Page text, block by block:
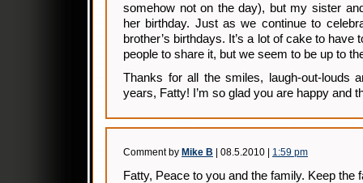
somehow not on the day), but my sister
her birthday. Just as we continue to
brother’s birthdays. It’s a lot of cake to have
people to share it, but we seem to be up to
Thanks for all the smiles, laugh-out-louds
years, Fatty! I’m so glad you are happy and
Comment by Mike B | 08.5.2010 | 1:59 pm
Fatty, Peace to you and the family. Keep the